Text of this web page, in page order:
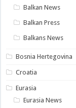
Balkan News
Balkan Press
Balkans News
Bosnia Hertegovina
Croatia
Eurasia
Eurasia News